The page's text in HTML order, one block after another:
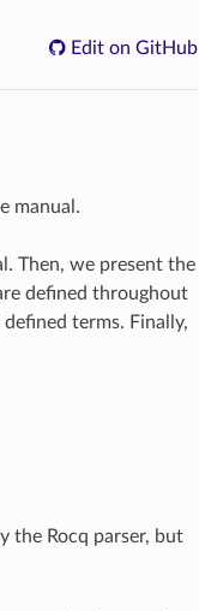
Edit on GitHub
manual.
Then, we present the
defined throughout
terms. Finally,
the Rocq parser, but